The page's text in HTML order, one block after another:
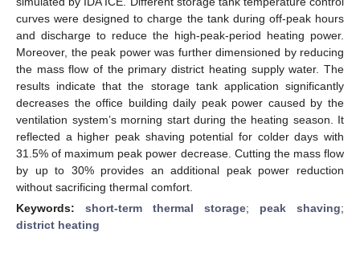
curves were designed to charge the tank during off-peak hours
and discharge to reduce the high-peak-period heating power.
Moreover, the peak power was further dimensioned by reducing
the mass flow of the primary district heating supply water. The
results indicate that the storage tank application significantly
decreases the office building daily peak power caused by the
ventilation system’s morning start during the heating season. It
reflected a higher peak shaving potential for colder days with
31.5% of maximum peak power decrease. Cutting the mass flow
by up to 30% provides an additional peak power reduction
without sacrificing thermal comfort.
Keywords: short-term thermal storage; peak shaving;
district heating